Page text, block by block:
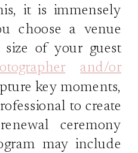
it is immensely
choose a venue
of your guest
and/or
key moments,
to create
ceremony
may include